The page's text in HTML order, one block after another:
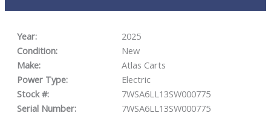
Year:
2025
Condition:
New
Make:
Atlas Carts
Power Type:
Electric
Stock #:
7WSA6LL13SW000775
Serial Number:
7WSA6LL13SW000775